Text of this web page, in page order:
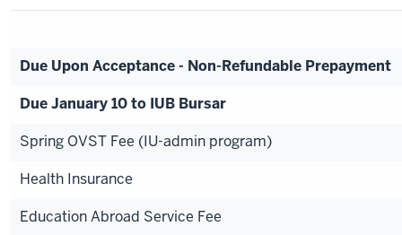
Due Upon Acceptance - Non-Refundable Prepayment
Due January 10 to IUB Bursar
Spring OVST Fee (IU-admin program)
Health Insurance
Education Abroad Service Fee